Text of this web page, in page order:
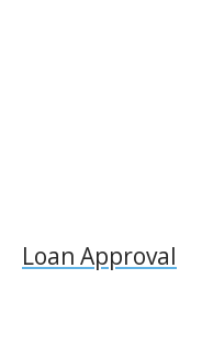
Loan Approval